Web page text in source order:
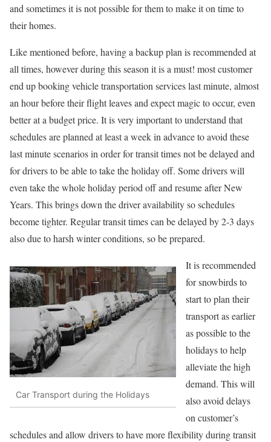
and sometimes it is not possible for them to make it on time to
their homes.
Like mentioned before, having a backup plan is recommended at
all times, however during this season it is a must! most customer
end up booking vehicle transportation services last minute, almost
an hour before their flight leaves and expect magic to occur, even
better at a budget price. It is very important to understand that
schedules are planned at least a week in advance to avoid these
last minute scenarios in order for transit times not be delayed and
for drivers to be able to take the holiday off. Some drivers will
even take the whole holiday period off and resume after New
Years. This brings down the driver availability so schedules
become tighter. Regular transit times can be delayed by 2-3 days
also due to harsh winter conditions, so be prepared.
Car Transport during the Holidays
It is recommended
for snowbirds to
start to plan their
transport as earlier
as possible to the
holidays to help
alleviate the high
demand. This will
also avoid delays
on customer’s
schedules and allow drivers to have more flexibility during transit